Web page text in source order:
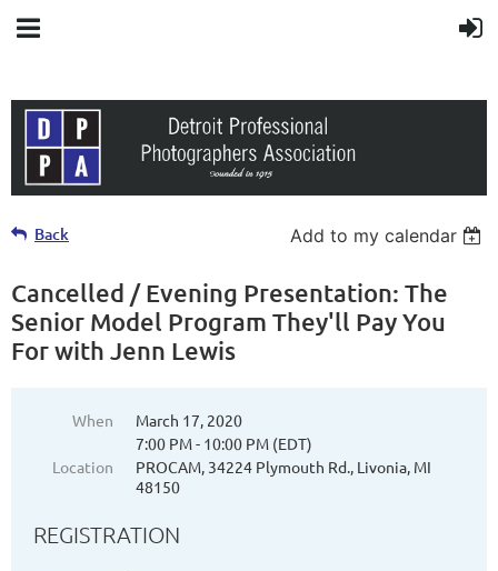
Back Add to my calendar
Cancelled / Evening Presentation: The
Senior Model Program They'll Pay You
For with Jenn Lewis
When
March 17, 2020
7:00 PM - 10:00 PM (EDT)
Location
PROCAM, 34224 Plymouth Rd., Livonia, MI
48150
REGISTRATION